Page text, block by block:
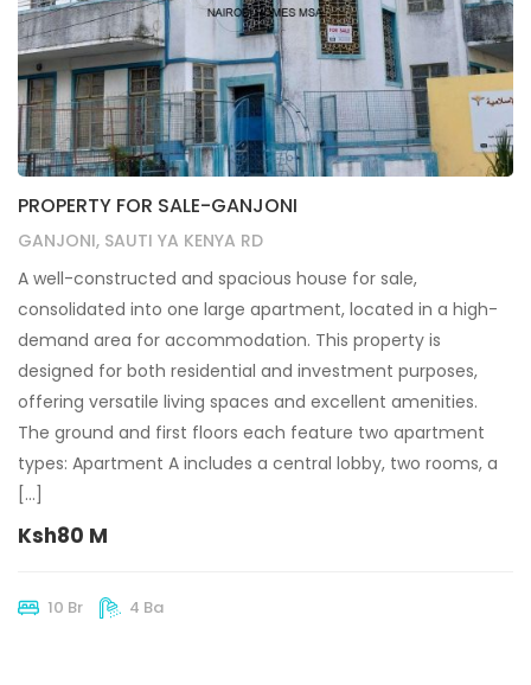
PROPERTY FOR SALE-GANJONI
GANJONI, SAUTI YA KENYA RD
A well-constructed and spacious house for sale,
consolidated into one large apartment, located in a high-
demand area for accommodation. This property is
designed for both residential and investment purposes,
offering versatile living spaces and excellent amenities.
The ground and first floors each feature two apartment
types: Apartment A includes a central lobby, two rooms, a
[…]
Ksh80 M
10 Br 4 Ba